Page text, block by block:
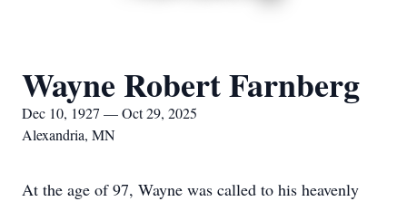
Wayne Robert Farnberg
Dec 10, 1927 — Oct 29, 2025
Alexandria, MN
At the age of 97, Wayne was called to his heavenly